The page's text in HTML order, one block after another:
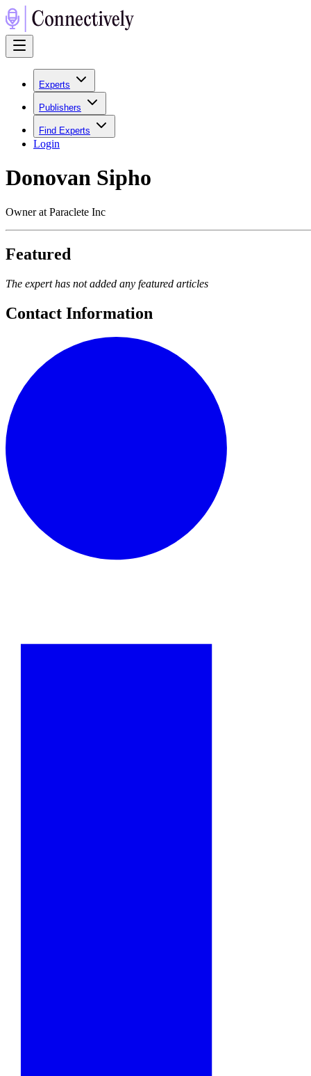
Experts
Publishers
Find Experts
Login
Donovan Sipho
Owner at Paraclete Inc
Featured
The expert has not added any featured articles
Contact Information